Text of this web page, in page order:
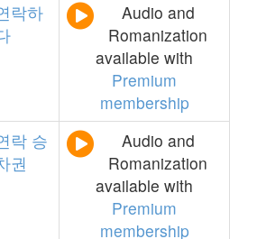
락하
Audio and
Romanization
available with
Premium
membership
락 승
권
Audio and
Romanization
available with
Premium
membership